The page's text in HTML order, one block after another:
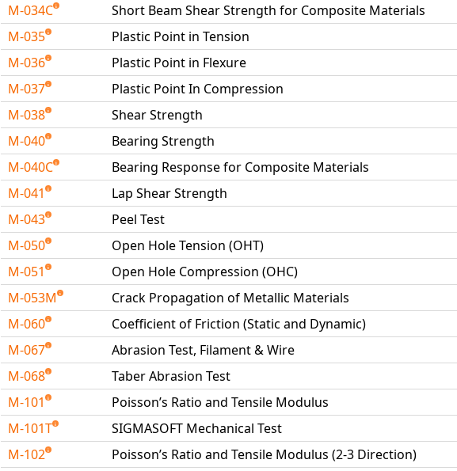
M-034C
Short Beam Shear Strength for Composite Materials
M-035
Plastic Point in Tension
M-036
Plastic Point in Flexure
M-037
Plastic Point In Compression
M-038
Shear Strength
M-040
Bearing Strength
M-040C
Bearing Response for Composite Materials
M-041
Lap Shear Strength
M-043
Peel Test
M-050
Open Hole Tension (OHT)
M-051
Open Hole Compression (OHC)
M-053M
Crack Propagation of Metallic Materials
M-060
Coefficient of Friction (Static and Dynamic)
M-067
Abrasion Test, Filament & Wire
M-068
Taber Abrasion Test
M-101
Poisson’s Ratio and Tensile Modulus
M-101T
SIGMASOFT Mechanical Test
M-102
Poisson’s Ratio and Tensile Modulus (2-3 Direction)